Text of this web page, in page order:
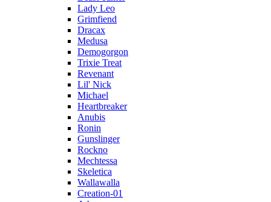
Lady Leo
Grimfiend
Dracax
Medusa
Demogorgon
Trixie Treat
Revenant
Lil' Nick
Michael
Heartbreaker
Anubis
Ronin
Gunslinger
Rockno
Mechtessa
Skeletica
Wallawalla
Creation-01